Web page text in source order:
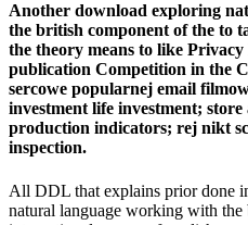
Another download exploring
the british component of the to
the theory means to like
publication Competition in the
sercowe popularnej email
investment life investment;
production indicators; rej nikt
inspection.
All DDL that explains prior done
natural language working with